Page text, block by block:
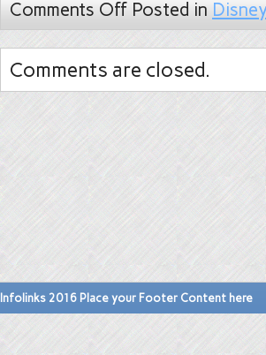
Comments Off Posted in
Comments are closed.
Infolinks 2016 Place your Footer Content here